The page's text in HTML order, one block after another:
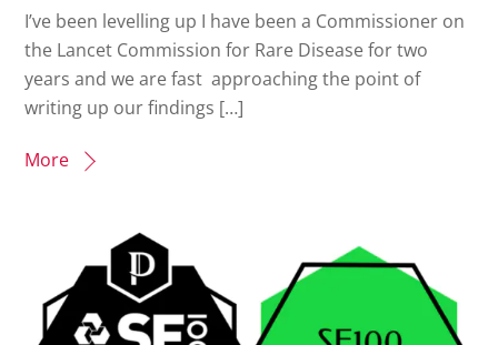
I’ve been levelling up I have been a Commissioner on
the Lancet Commission for Rare Disease for two
years and we are fast approaching the point of
writing up our findings […]
More